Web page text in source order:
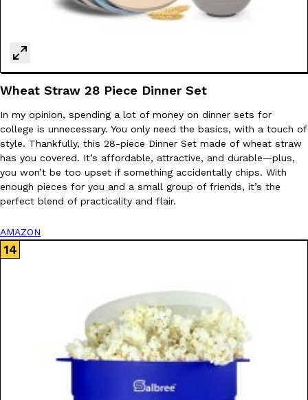
Wheat Straw 28 Piece Dinner Set
In my opinion, spending a lot of money on dinner sets for
college is unnecessary. You only need the basics, with a touch of
style. Thankfully, this 28-piece Dinner Set made of wheat straw
has you covered. It’s affordable, attractive, and durable—plus,
you won’t be too upset if something accidentally chips. With
enough pieces for you and a small group of friends, it’s the
perfect blend of practicality and flair.
AMAZON